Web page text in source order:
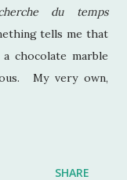
du temps
tells me that
chocolate marble
My very own,
SHARE